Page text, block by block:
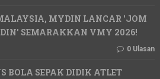
MYDIN LANCAR 'JOM
SEMARAKKAN VMY 2026!
0 Ulasan
BOLA SEPAK DIDIK ATLET